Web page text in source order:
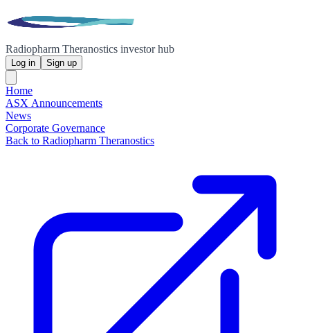
Radiopharm Theranostics investor hub
Log in Sign up
Home
ASX Announcements
News
Corporate Governance
Back to Radiopharm Theranostics